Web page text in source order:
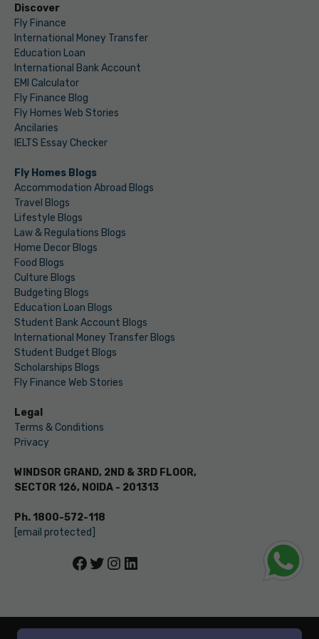
Discover
Fly Finance
International Money Transfer
Education Loan
International Bank Account
EMI Calculator
Fly Finance Blog
Fly Homes Web Stories
Ancilaries
IELTS Essay Checker
Fly Homes Blogs
Accommodation Abroad Blogs
Travel Blogs
Lifestyle Blogs
Law & Regulations Blogs
Home Decor Blogs
Food Blogs
Culture Blogs
Budgeting Blogs
Education Loan Blogs
Student Bank Account Blogs
International Money Transfer Blogs
Student Budget Blogs
Scholarships Blogs
Fly Finance Web Stories
Legal
Terms & Conditions
Privacy
WINDSOR GRAND, 2ND & 3RD FLOOR,
SECTOR 126, NOIDA - 201313
Ph. 1800-572-118
[email protected]
Facebook
Twitter
Instagram
LinkedIn